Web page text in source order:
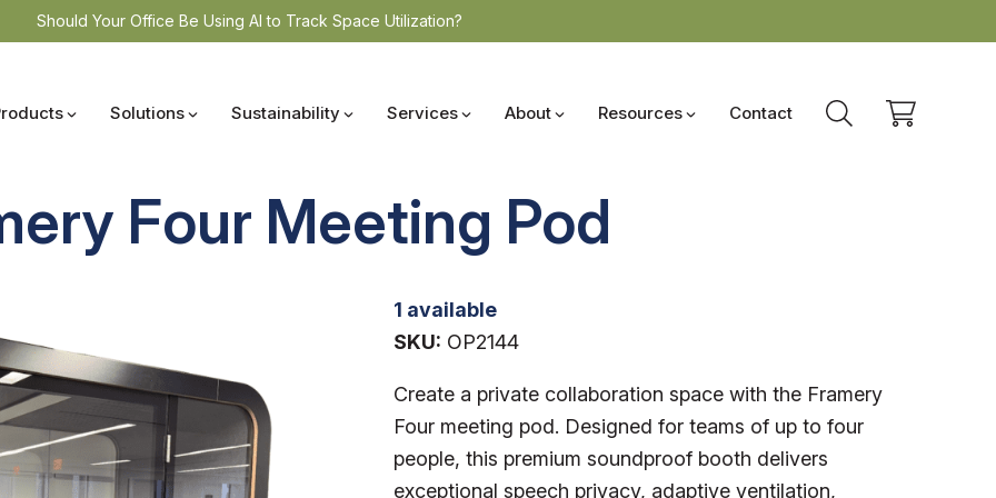
Should Your Office Be Using AI to Track Space Utilization?
Solutions Sustainability Services About Resources Contact
Four Meeting Pod
1 available
SKU: OP2144
Create a private collaboration space with the Framery
Four meeting pod. Designed for teams of up to four
people, this premium soundproof booth delivers
exceptional speech privacy, adaptive ventilation,